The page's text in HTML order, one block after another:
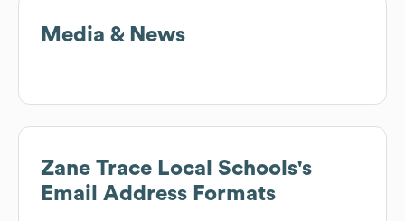
Media & News
Zane Trace Local Schools's
Email Address Formats